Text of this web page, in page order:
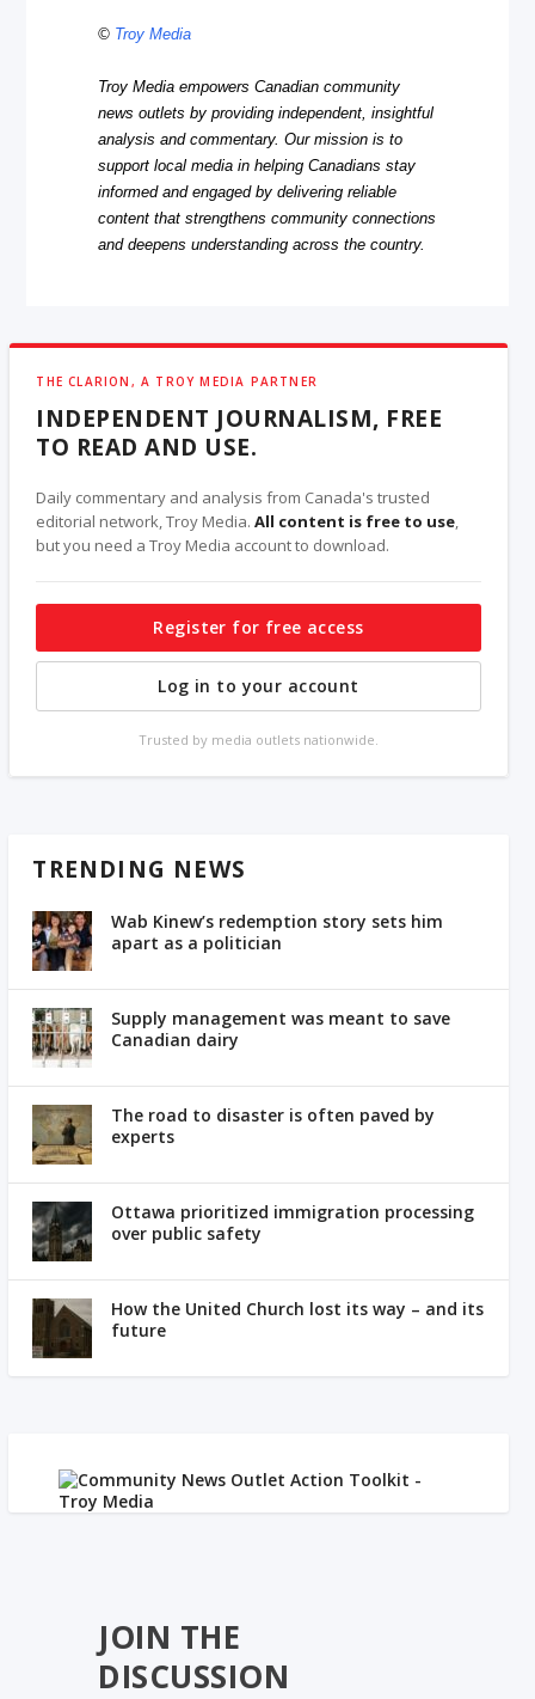
© Troy Media
Troy Media empowers Canadian community
news outlets by providing independent, insightful
analysis and commentary. Our mission is to
support local media in helping Canadians stay
informed and engaged by delivering reliable
content that strengthens community connections
and deepens understanding across the country.
THE CLARION, A TROY MEDIA PARTNER
INDEPENDENT JOURNALISM, FREE
TO READ AND USE.
Daily commentary and analysis from Canada's trusted
editorial network, Troy Media.All content is free to use
but you need a Troy Media account to download.
Register for free access
Log in to your account
Trusted by media outlets nationwide.
TRENDING NEWS
Wab Kinew’s redemption story sets him
apart as a politician
Supply management was meant to save
Canadian dairy
The road to disaster is often paved by
experts
Ottawa prioritized immigration processing
over public safety
How the United Church lost its way – and its
future
JOIN THE
DISCUSSION